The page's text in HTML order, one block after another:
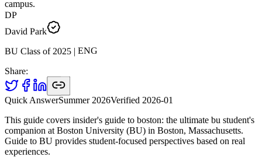
campus.
DP
David Park
BU Class of 2025|ENG
Share:
Quick AnswerSummer 2026Verified 2026-01
This guide covers insider's guide to boston: the ultimate bu student's
companion at Boston University (BU) in Boston, Massachusetts.
Guide to BU provides student-focused perspectives based on real
experiences.